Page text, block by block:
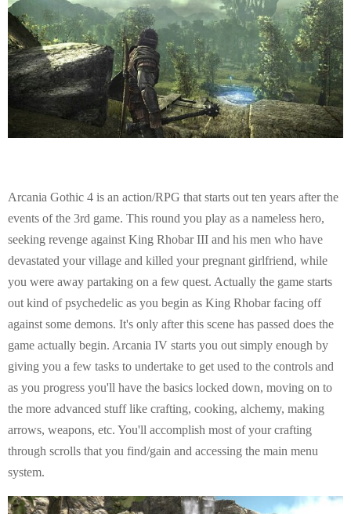
Arcania Gothic 4 is an action/RPG that starts out ten years after the
events of the 3rd game. This round you play as a nameless hero,
seeking revenge against King Rhobar III and his men who have
devastated your village and killed your pregnant girlfriend, while
you were away partaking on a few quest. Actually the game starts
out kind of psychedelic as you begin as King Rhobar facing off
against some demons. It's only after this scene has passed does the
game actually begin. Arcania IV starts you out simply enough by
giving you a few tasks to undertake to get used to the controls and
as you progress you'll have the basics locked down, moving on to
the more advanced stuff like crafting, cooking, alchemy, making
arrows, weapons, etc. You'll accomplish most of your crafting
through scrolls that you find/gain and accessing the main menu
system.